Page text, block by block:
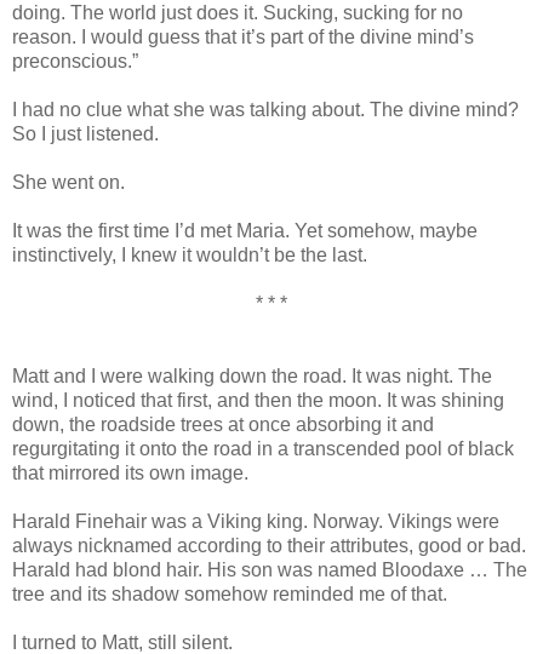
doing. The world just does it. Sucking, sucking for no
reason. I would guess that it’s part of the divine mind’s
preconscious.”
I had no clue what she was talking about. The divine mind?
So I just listened.
She went on.
It was the first time I’d met Maria. Yet somehow, maybe
instinctively, I knew it wouldn’t be the last.
* * *
Matt and I were walking down the road. It was night. The
wind, I noticed that first, and then the moon. It was shining
down, the roadside trees at once absorbing it and
regurgitating it onto the road in a transcended pool of black
that mirrored its own image.
Harald Finehair was a Viking king. Norway. Vikings were
always nicknamed according to their attributes, good or bad.
Harald had blond hair. His son was named Bloodaxe … The
tree and its shadow somehow reminded me of that.
I turned to Matt, still silent.